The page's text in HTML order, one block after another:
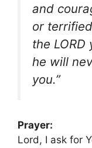
and
or
the
he will
you.”
Prayer:
Lord, I ask for